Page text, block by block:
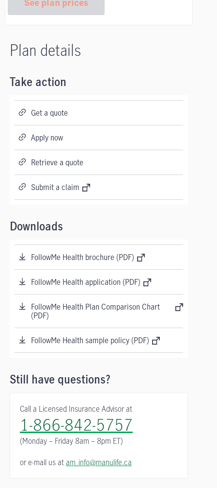
Plan details
Take action
Get a quote
Apply now
Retrieve a quote
Submit a claim
Downloads
FollowMe Health brochure (PDF)
FollowMe Health application (PDF)
FollowMe Health Plan Comparison Chart
(PDF)
FollowMe Health sample policy (PDF)
Still have questions?
Call a Licensed Insurance Advisor at
1-866-842-5757
(Monday – Friday 8am – 8pm ET)
or e-mail us atam_info@manulife.ca